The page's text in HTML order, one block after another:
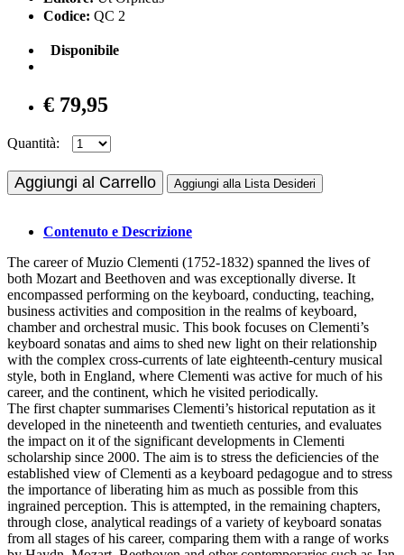
Codice: QC 2
Disponibile
€ 79,95
Quantità:
Aggiungi al Carrello Aggiungi alla Lista Desideri
Contenuto e Descrizione
The career of Muzio Clementi (1752-1832) spanned the lives of
both Mozart and Beethoven and was exceptionally diverse. It
encompassed performing on the keyboard, conducting, teaching,
business activities and composition in the realms of keyboard,
chamber and orchestral music. This book focuses on Clementi’s
keyboard sonatas and aims to shed new light on their relationship
with the complex cross-currents of late eighteenth-century musical
style, both in England, where Clementi was active for much of his
career, and the continent, which he visited periodically.
The first chapter summarises Clementi’s historical reputation as it
developed in the nineteenth and twentieth centuries, and evaluates
the impact on it of the significant developments in Clementi
scholarship since 2000. The aim is to stress the deficiencies of the
established view of Clementi as a keyboard pedagogue and to stress
the importance of liberating him as much as possible from this
ingrained perception. This is attempted, in the remaining chapters,
through close, analytical readings of a variety of keyboard sonatas
from all stages of his career, comparing them with a range of works